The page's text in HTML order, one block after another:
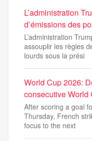
L’administration
d’émissions des
L’administration
assouplir les règles
lourds sous la prési
World Cup 2026:
consecutive World
After scoring a goal
Thursday, French
focus to the next